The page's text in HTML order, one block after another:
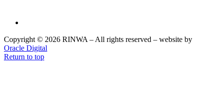
Copyright © 2026 RINWA – All rights reserved – website by
Oracle Digital
Return to top